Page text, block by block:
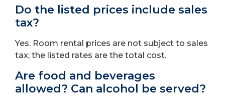
Do the listed prices include sales
tax?
Yes. Room rental prices are not subject to sales
tax; the listed rates are the total cost.
Are food and beverages
allowed? Can alcohol be served?